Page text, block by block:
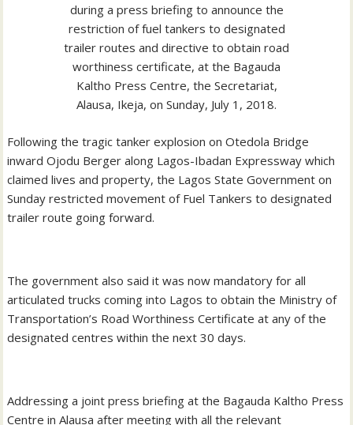
during a press briefing to announce the
restriction of fuel tankers to designated
trailer routes and directive to obtain road
worthiness certificate, at the Bagauda
Kaltho Press Centre, the Secretariat,
Alausa, Ikeja, on Sunday, July 1, 2018.
Following the tragic tanker explosion on Otedola Bridge
inward Ojodu Berger along Lagos-Ibadan Expressway which
claimed lives and property, the Lagos State Government on
Sunday restricted movement of Fuel Tankers to designated
trailer route going forward.
The government also said it was now mandatory for all
articulated trucks coming into Lagos to obtain the Ministry of
Transportation’s Road Worthiness Certificate at any of the
designated centres within the next 30 days.
Addressing a joint press briefing at the Bagauda Kaltho Press
Centre in Alausa after meeting with all the relevant